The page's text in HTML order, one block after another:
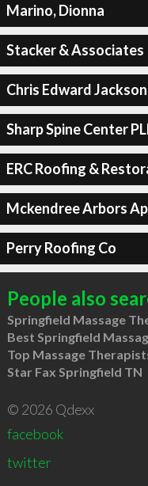
Marino, Dionna
Stacker & Associates
Chris Edward
Sharp Spine Center
ERC Roofing &
Mckendree Arbors
Perry Roofing Co
People also
Springfield Massage
Best Springfield
Top Massage
Star Fax Springfield TN
© 2026 Qdexx
facebook
twitter